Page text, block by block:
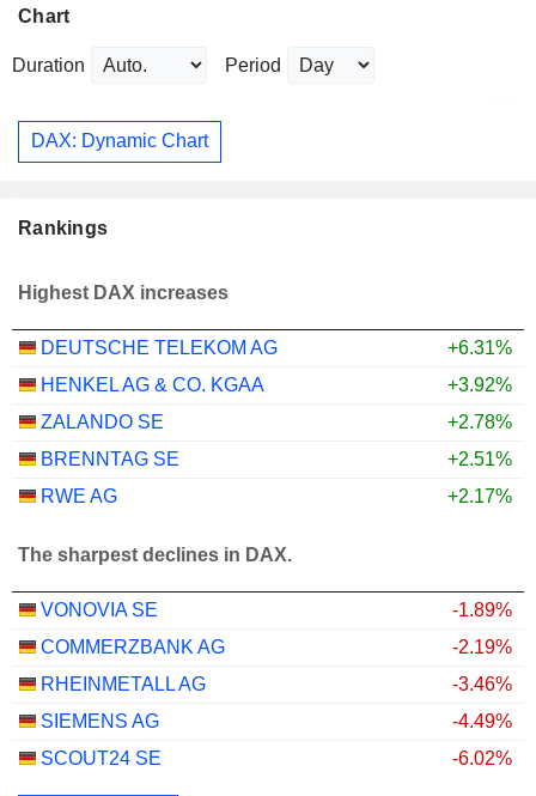
Chart
Duration Period
DAX: Dynamic Chart
Rankings
Highest DAX increases
DEUTSCHE TELEKOM AG
+6.31%
HENKEL AG & CO. KGAA
+3.92%
ZALANDO SE
+2.78%
BRENNTAG SE
+2.51%
RWE AG
+2.17%
The sharpest declines in DAX.
VONOVIA SE
-1.89%
COMMERZBANK AG
-2.19%
RHEINMETALL AG
-3.46%
SIEMENS AG
-4.49%
SCOUT24 SE
-6.02%